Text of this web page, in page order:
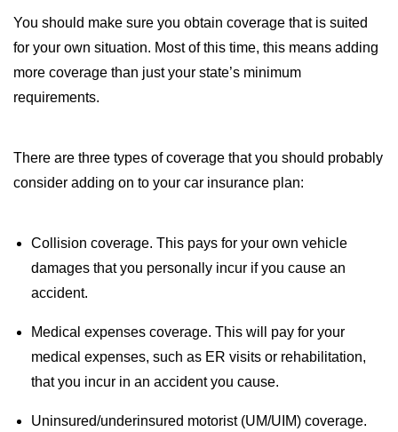
You should make sure you obtain coverage that is suited
for your own situation. Most of this time, this means adding
more coverage than just your state’s minimum
requirements.
There are three types of coverage that you should probably
consider adding on to your car insurance plan:
Collision coverage. This pays for your own vehicle
damages that you personally incur if you cause an
accident.
Medical expenses coverage. This will pay for your
medical expenses, such as ER visits or rehabilitation,
that you incur in an accident you cause.
Uninsured/underinsured motorist (UM/UIM) coverage.